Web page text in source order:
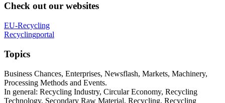
Check out our websites
EU-Recycling
Recyclingportal
Topics
Business Chances, Enterprises, Newsflash, Markets, Machinery,
Processing Methods and Events.
In general: Recycling Industry, Circular Economy, Recycling
Technology, Secondary Raw Material, Recycling, Recycling